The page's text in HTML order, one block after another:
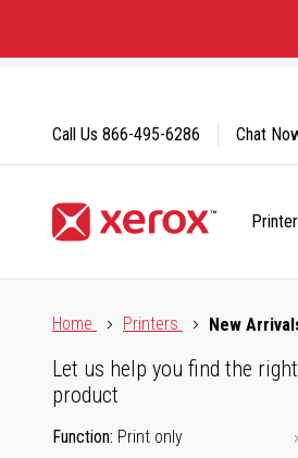
Content
Call Us 866-495-6286 Chat
Home
Printers New
Let us help you find the right
product
Function Print only